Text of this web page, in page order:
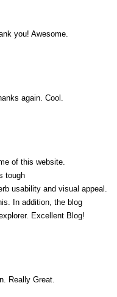
you! Awesome.
again. Cool.
of this website.
tough
usability and visual appeal.
In addition, the blog
Excellent Blog!
Really Great.